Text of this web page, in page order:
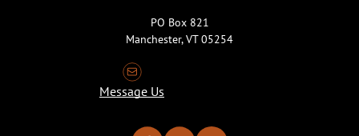
PO Box 821
Manchester, VT 05254
Message Us